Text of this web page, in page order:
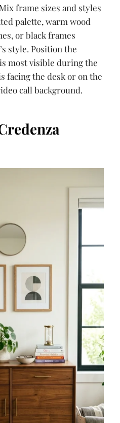
frame sizes and styles
palette, warm wood
or black frames
style. Position the
most visible during the
facing the desk or on the
call background.